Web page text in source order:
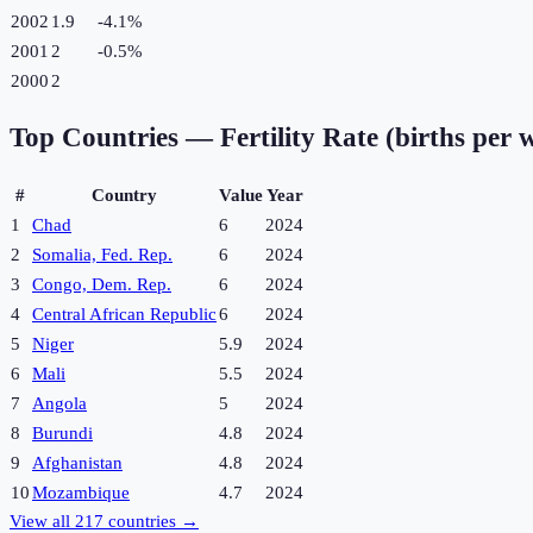
2002 1.9 -4.1%
2001 2 -0.5%
2000 2
Top Countries — Fertility Rate (births per
# Country ValueYear
1
Chad 6
2024
2
Somalia, Fed. Rep. 6
2024
3
Congo, Dem. Rep. 6
2024
4
Central African Republic6
2024
5
Niger 5.9
2024
6
Mali 5.5
2024
7
Angola 5
2024
8
Burundi 4.8
2024
9
Afghanistan 4.8
2024
10Mozambique 4.7
2024
View all 217 countries →